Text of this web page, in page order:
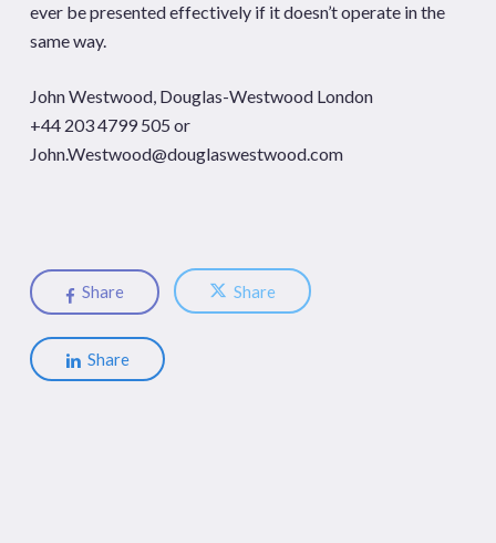
ever be presented effectively if it doesn’t operate in the
same way.
John Westwood, Douglas-Westwood London
+44 203 4799 505 or
John.Westwood@douglaswestwood.com
Share Share
Share